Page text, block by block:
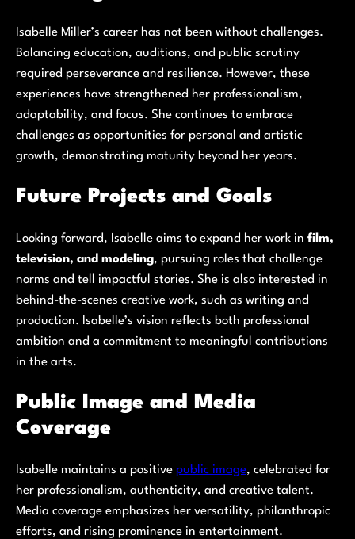
Isabelle Miller’s career has not been without challenges.
Balancing education, auditions, and public scrutiny
required perseverance and resilience. However, these
experiences have strengthened her professionalism,
adaptability, and focus. She continues to embrace
challenges as opportunities for personal and artistic
growth, demonstrating maturity beyond her years.
Future Projects and Goals
Looking forward, Isabelle aims to expand her work in film,
television, and modeling, pursuing roles that challenge
norms and tell impactful stories. She is also interested in
behind-the-scenes creative work, such as writing and
production. Isabelle’s vision reflects both professional
ambition and a commitment to meaningful contributions
in the arts.
Public Image and Media
Coverage
Isabelle maintains a positive public image, celebrated for
her professionalism, authenticity, and creative talent.
Media coverage emphasizes her versatility, philanthropic
efforts, and rising prominence in entertainment.